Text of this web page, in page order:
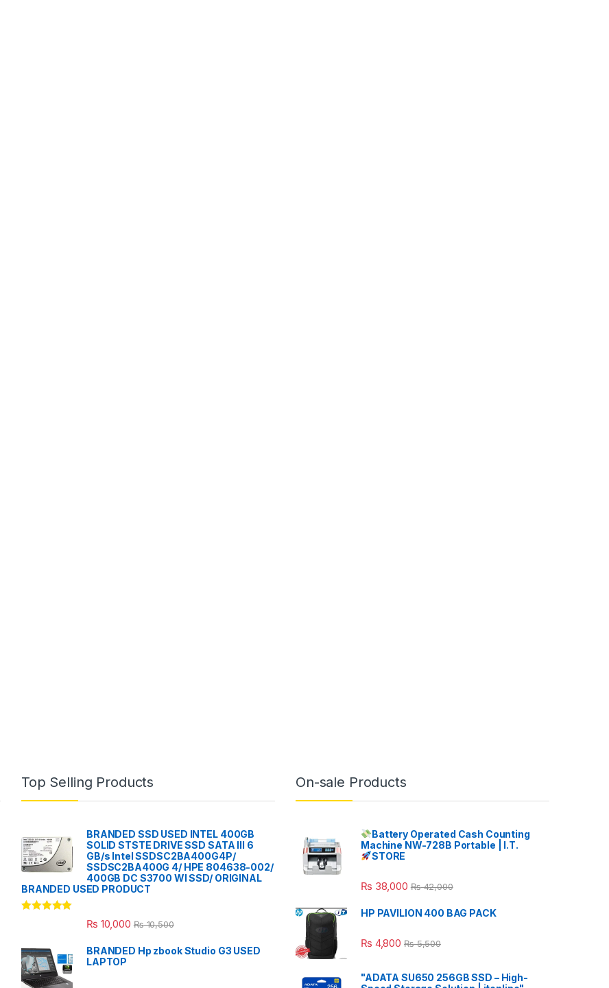
Top Selling Products
BRANDED SSD USED INTEL 400GB
SOLID STSTE DRIVE SSD SATA III 6
GB/s Intel SSDSC2BA400G4P/
SSDSC2BA400G 4/ HPE 804638-002/
400GB DC S3700 WI SSD/ ORIGINAL
BRANDED USED PRODUCT
₨ 10,000 ₨10,500
BRANDED Hp zbook Studio G3 USED
LAPTOP
On-sale Products
Battery Operated Cash Counting
Machine NW-728B Portable | I.T.
STORE
₨ 38,000 ₨42,000
HP PAVILION 400 BAG PACK
₨ 4,800 ₨5,500
"ADATA SU650 256GB SSD – High-